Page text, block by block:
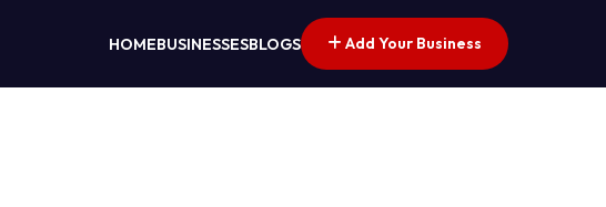
HOMEBUSINESSESBLOGS Add Your Business